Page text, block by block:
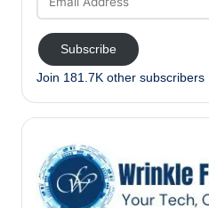
Address
Subscribe
Join 181.7K other subscribers